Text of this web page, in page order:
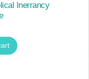
Inerrancy